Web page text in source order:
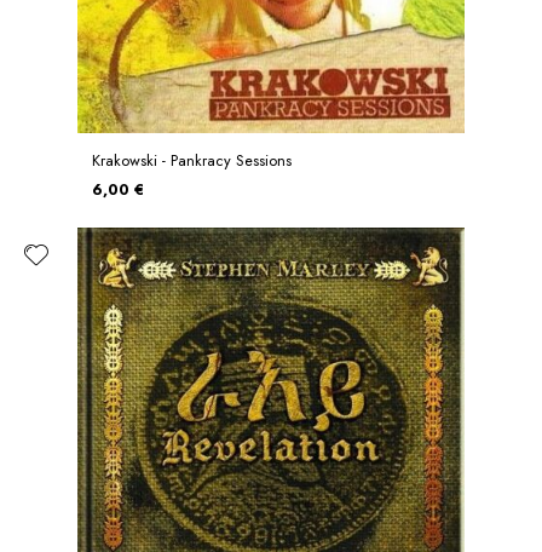
Krakowski - Pankracy Sessions
6,00 €